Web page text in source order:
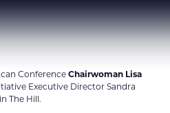
ConferenceChairwoman Lisa
Executive Director Sandra
The Hill.